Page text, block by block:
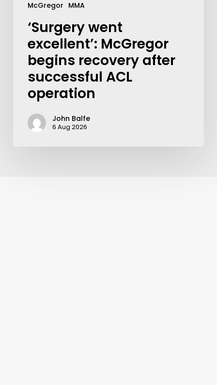
McGregor MMA
‘Surgery went
excellent’: McGregor
begins recovery after
successful ACL
operation
John Balfe
6 Aug 2026